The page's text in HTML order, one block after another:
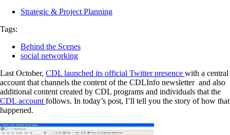
Strategic & Project Planning
Tags:
Behind the Scenes
social networking
Last October, CDL launched its official Twitter presence with a central
account that channels the content of the CDLInfo newsletter and also
additional content created by CDL programs and individuals that the
CDL account follows. In today’s post, I’ll tell you the story of how that
happened.